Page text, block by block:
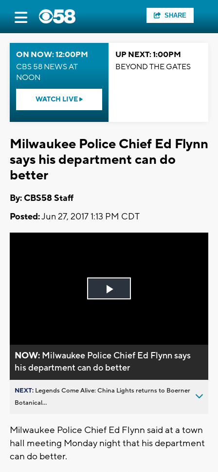
SHARE
ON NOW: 12:00PM
CBS 58 NEWS AT
NOON
WATCH LIVE
UP NEXT: 1:00PM
BEYOND THE GATES
Milwaukee Police Chief Ed Flynn
says his department can do
better
By: CBS58 Staff
Posted:Jun 27, 2017 1:13 PM CDT
Play
NOW: Milwaukee Police Chief Ed Flynn says
his department can do better
NEXT: Legends Come Alive: China Lights returns to Boerner
Botanical...
Milwaukee Police Chief Ed Flynn said at a town
hall meeting Monday night that his department
can do better.